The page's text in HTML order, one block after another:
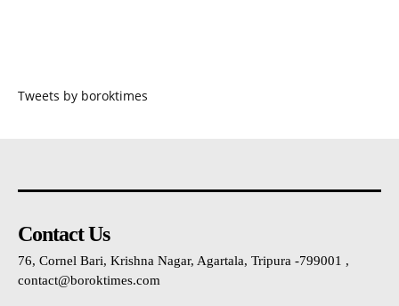
Tweets by boroktimes
Contact Us
76, Cornel Bari, Krishna Nagar, Agartala, Tripura -799001 ,
contact@boroktimes.com